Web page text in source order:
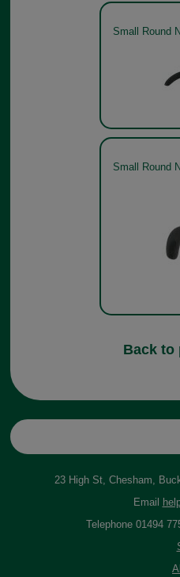
Small Round
Small Round
Back to
23 High St, Chesham,
Email
Telephone 01494